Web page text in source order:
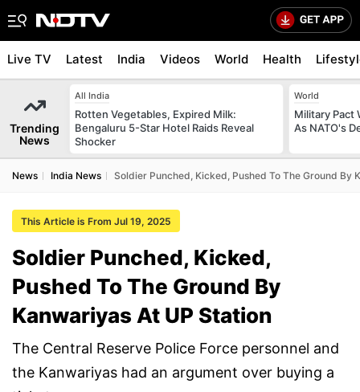
Live TV Latest India Videos World Health
Trending
News
All India
Rotten Vegetables, Expired Milk:
Bengaluru 5-Star Hotel Raids Reveal
Shocker
World
Military Pact
As NATO's
News India News Soldier Punched, Kicked, Pushed To The Ground By
This Article is From Jul 19, 2025
Soldier Punched, Kicked,
Pushed To The Ground By
Kanwariyas At UP Station
The Central Reserve Police Force personnel and
the Kanwariyas had an argument over buying a